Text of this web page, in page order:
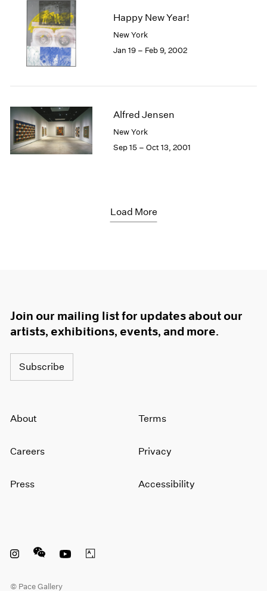
Happy New Year!
New York
Jan 19 – Feb 9, 2002
Alfred Jensen
New York
Sep 15 – Oct 13, 2001
Load More
Join our mailing list for updates about our
artists, exhibitions, events, and more.
Subscribe
About
Careers
Press
Terms
Privacy
Accessibility
© Pace Gallery
Instagram opens in a new window
WeChat opens in a new window
Youtube opens in a new window